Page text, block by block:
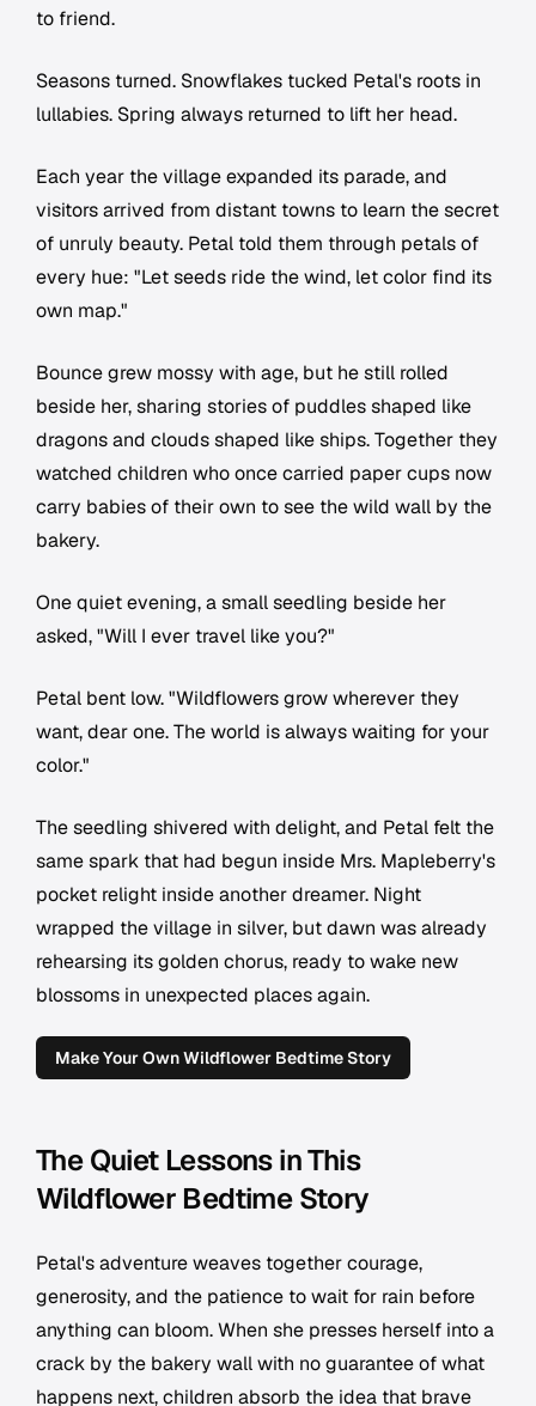
to friend.
Seasons turned. Snowflakes tucked Petal's roots in
lullabies. Spring always returned to lift her head.
Each year the village expanded its parade, and
visitors arrived from distant towns to learn the secret
of unruly beauty. Petal told them through petals of
every hue: "Let seeds ride the wind, let color find its
own map."
Bounce grew mossy with age, but he still rolled
beside her, sharing stories of puddles shaped like
dragons and clouds shaped like ships. Together they
watched children who once carried paper cups now
carry babies of their own to see the wild wall by the
bakery.
One quiet evening, a small seedling beside her
asked, "Will I ever travel like you?"
Petal bent low. "Wildflowers grow wherever they
want, dear one. The world is always waiting for your
color."
The seedling shivered with delight, and Petal felt the
same spark that had begun inside Mrs. Mapleberry's
pocket relight inside another dreamer. Night
wrapped the village in silver, but dawn was already
rehearsing its golden chorus, ready to wake new
blossoms in unexpected places again.
Make Your Own Wildflower Bedtime Story
The Quiet Lessons in This
Wildflower Bedtime Story
Petal's adventure weaves together courage,
generosity, and the patience to wait for rain before
anything can bloom. When she presses herself into a
crack by the bakery wall with no guarantee of what
happens next, children absorb the idea that brave